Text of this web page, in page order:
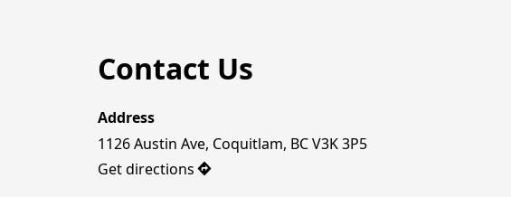
Contact Us
Address
1126 Austin Ave, Coquitlam, BC V3K 3P5
Get directions